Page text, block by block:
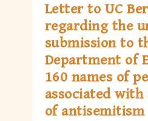
Letter to UC
regarding the
submission to
Department of
160 names of
associated
of antisemitism